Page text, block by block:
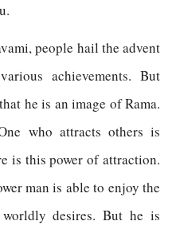
people hail the advent
achievements. But
he is an image of Rama.
who attracts others is
is this power of attraction.
man is able to enjoy the
desires. But he is